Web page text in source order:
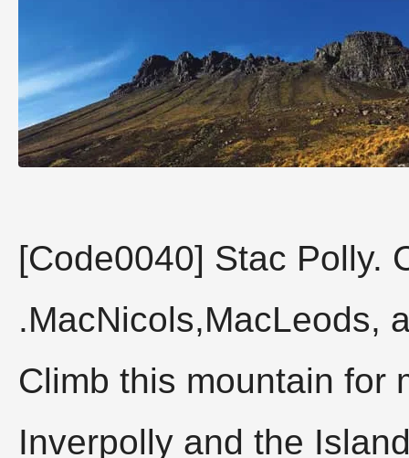
[Code0040] Stac Polly.
.MacNicols,MacLeods,
Climb this mountain for
Inverpolly and the